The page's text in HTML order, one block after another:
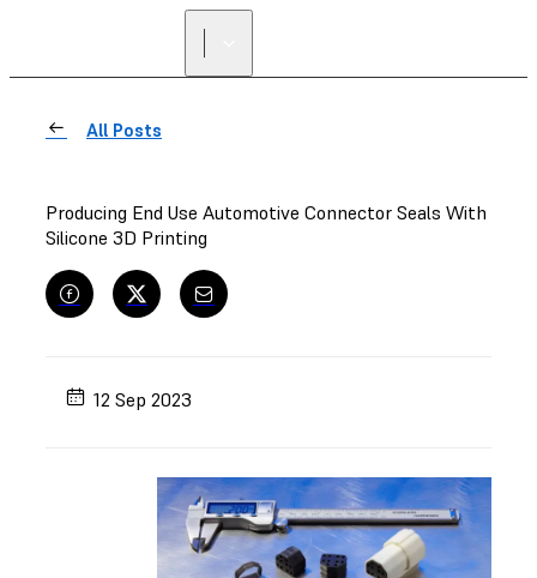
All Posts
Producing End Use Automotive Connector Seals With
Silicone 3D Printing
12 Sep 2023